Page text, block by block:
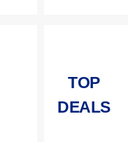
TOP
DEALS